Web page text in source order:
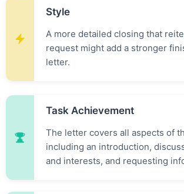
Style
A more detailed closing that
request might add a stronger
letter.
Task Achievement
The letter covers all aspects of
including an introduction,
and interests, and requesting